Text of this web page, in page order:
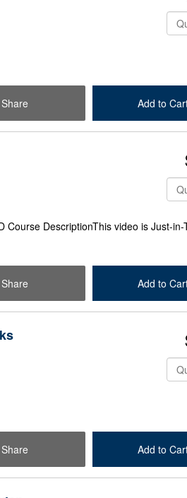
Share Add to
Check Out
Course DescriptionThis video is Just-in-
Share Add to
Check Out
Share Add to
Check Out